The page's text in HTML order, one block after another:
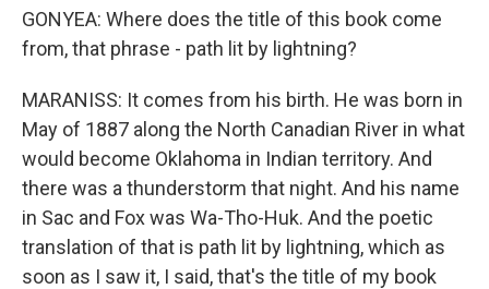
GONYEA: Where does the title of this book come
from, that phrase - path lit by lightning?
MARANISS: It comes from his birth. He was born in
May of 1887 along the North Canadian River in what
would become Oklahoma in Indian territory. And
there was a thunderstorm that night. And his name
in Sac and Fox was Wa-Tho-Huk. And the poetic
translation of that is path lit by lightning, which as
soon as I saw it, I said, that's the title of my book